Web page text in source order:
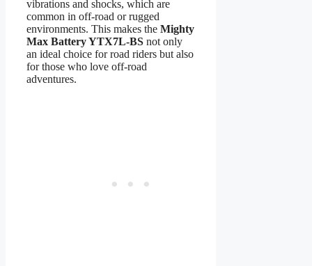
vibrations and shocks, which are
common in off-road or rugged
environments. This makes the Mighty
Max Battery YTX7L-BS not only
an ideal choice for road riders but also
for those who love off-road
adventures.